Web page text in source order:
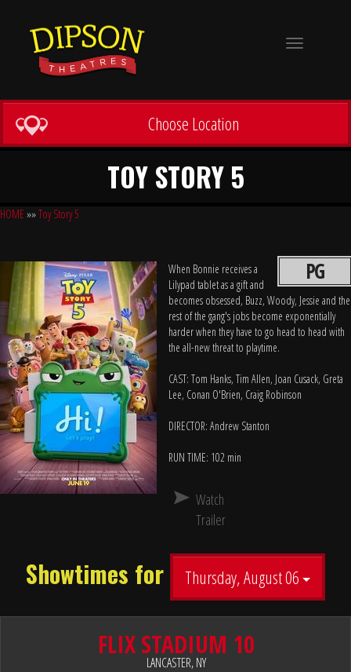
Toggle
Choose Location
TOY STORY 5
HOME »»Toy Story 5
PG
When Bonnie receives a
Lilypad tablet as a gift and
becomes obsessed, Buzz, Woody, Jessie and the
rest of the gang's jobs become exponentially
harder when they have to go head to head with
the all-new threat to playtime.
CAST: Tom Hanks, Tim Allen, Joan Cusack, Greta
Lee, Conan O'Brien, Craig Robinson
DIRECTOR: Andrew Stanton
RUN TIME: 102 min
Watch
Trailer
Showtimes for Thursday, August 06
FLIX STADIUM 10
LANCASTER, NY